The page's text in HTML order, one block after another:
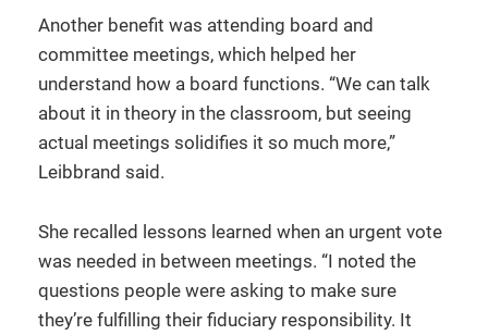
Another benefit was attending board and
committee meetings, which helped her
understand how a board functions. “We can talk
about it in theory in the classroom, but seeing
actual meetings solidifies it so much more,”
Leibbrand said.
She recalled lessons learned when an urgent vote
was needed in between meetings. “I noted the
questions people were asking to make sure
they’re fulfilling their fiduciary responsibility. It